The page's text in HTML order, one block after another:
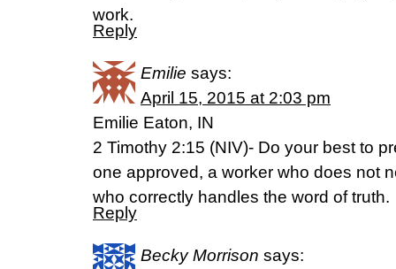
work.
Reply
Emilie says:
April 15, 2015 at 2:03 pm
Emilie Eaton, IN
2 Timothy 2:15 (NIV)- Do your best to
one approved, a worker who does not
who correctly handles the word of truth.
Reply
Becky Morrison says: